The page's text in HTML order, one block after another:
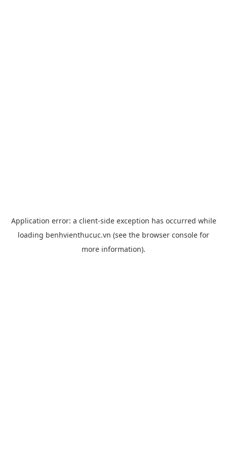
Application error: a client-side exception has occurred while
loading benhvienthucuc.vn (see the browser console for
more information).